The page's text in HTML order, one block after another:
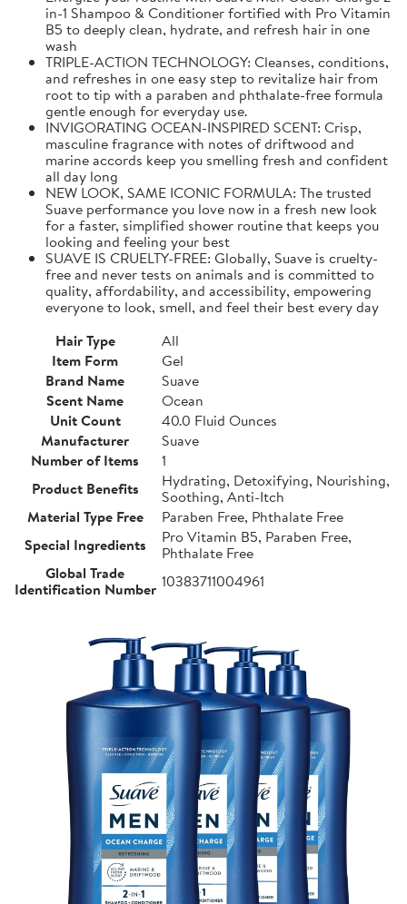
in-1 Shampoo & Conditioner fortified with Pro Vitamin
B5 to deeply clean, hydrate, and refresh hair in one
wash
TRIPLE-ACTION TECHNOLOGY: Cleanses, conditions,
and refreshes in one easy step to revitalize hair from
root to tip with a paraben and phthalate-free formula
gentle enough for everyday use.
INVIGORATING OCEAN-INSPIRED SCENT: Crisp,
masculine fragrance with notes of driftwood and
marine accords keep you smelling fresh and confident
all day long
NEW LOOK, SAME ICONIC FORMULA: The trusted
Suave performance you love now in a fresh new look
for a faster, simplified shower routine that keeps you
looking and feeling your best
SUAVE IS CRUELTY-FREE: Globally, Suave is cruelty-
free and never tests on animals and is committed to
quality, affordability, and accessibility, empowering
everyone to look, smell, and feel their best every day
Hair Type
All
Item Form
Gel
Brand Name
Suave
Scent Name
Ocean
Unit Count
40.0 Fluid Ounces
Manufacturer
Suave
Number of Items
1
Product Benefits
Hydrating, Detoxifying, Nourishing,
Soothing, Anti-Itch
Material Type Free
Paraben Free, Phthalate Free
Special Ingredients
Pro Vitamin B5, Paraben Free,
Phthalate Free
Global Trade
Identification Number 10383711004961